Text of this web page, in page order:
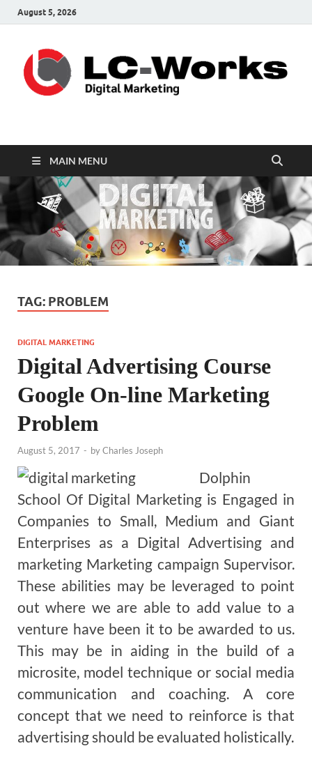
August 5, 2026
MAIN MENU
TAG: PROBLEM
DIGITAL MARKETING
Digital Advertising Course
Google On-line Marketing
Problem
August 5, 2017 - byCharles Joseph
Dolphin
School Of Digital Marketing is Engaged in
Companies to Small, Medium and Giant
Enterprises as a Digital Advertising and
marketing Marketing campaign Supervisor.
These abilities may be leveraged to point
out where we are able to add value to a
venture have been it to be awarded to us.
This may be in aiding in the build of a
microsite, model technique or social media
communication and coaching. A core
concept that we need to reinforce is that
advertising should be evaluated holistically.